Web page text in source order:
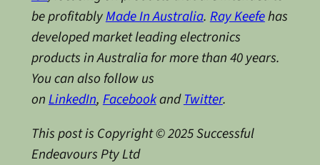
be profitablyMade In Australia.Ray Keefehas
developed market leading electronics
products in Australia for more than 40 years.
You can also follow us
onLinkedIn,FacebookandTwitter.
This post is Copyright © 2025 Successful
Endeavours Pty Ltd